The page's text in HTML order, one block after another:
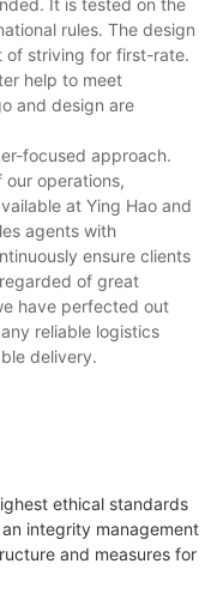
rules. The design
of striving for first-rate.
help to meet
and design are
focused approach.
our operations,
at Ying Hao and
agents with
ensure clients
of great
have perfected out
reliable logistics
delivery.
ethical standards
integrity management
and measures for